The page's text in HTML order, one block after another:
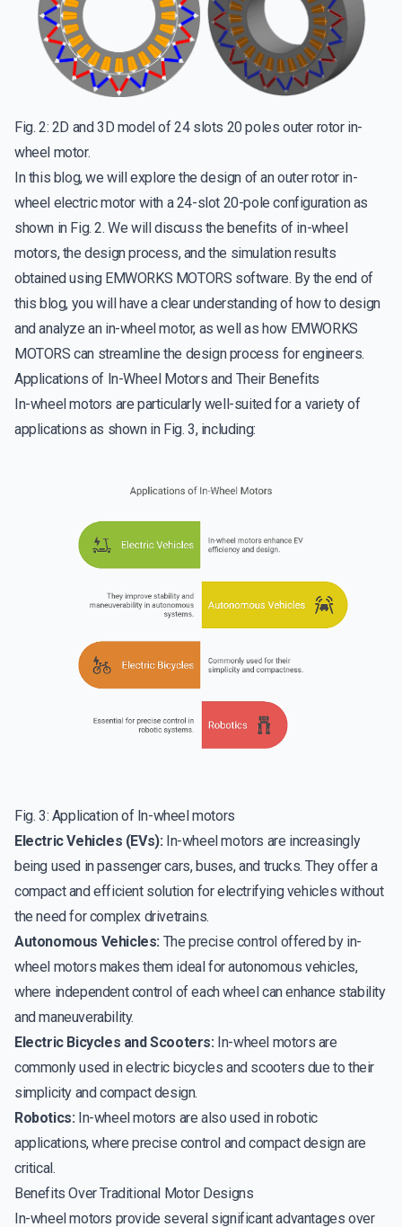
Fig. 2: 2D and 3D model of 24 slots 20 poles outer rotor in-
wheel motor.
In this blog, we will explore the design of an outer rotor in-
wheel electric motor with a 24-slot 20-pole configuration as
shown in Fig. 2. We will discuss the benefits of in-wheel
motors, the design process, and the simulation results
obtained using EMWORKS MOTORS software. By the end of
this blog, you will have a clear understanding of how to design
and analyze an in-wheel motor, as well as how EMWORKS
MOTORS can streamline the design process for engineers.
Applications of In-Wheel Motors and Their Benefits
In-wheel motors are particularly well-suited for a variety of
applications as shown in Fig. 3, including:
Fig. 3: Application of In-wheel motors
Electric Vehicles (EVs): In-wheel motors are increasingly
being used in passenger cars, buses, and trucks. They offer a
compact and efficient solution for electrifying vehicles without
the need for complex drivetrains.
Autonomous Vehicles: The precise control offered by in-
wheel motors makes them ideal for autonomous vehicles,
where independent control of each wheel can enhance stability
and maneuverability.
Electric Bicycles and Scooters: In-wheel motors are
commonly used in electric bicycles and scooters due to their
simplicity and compact design.
Robotics: In-wheel motors are also used in robotic
applications, where precise control and compact design are
critical.
Benefits Over Traditional Motor Designs
In-wheel motors provide several significant advantages over